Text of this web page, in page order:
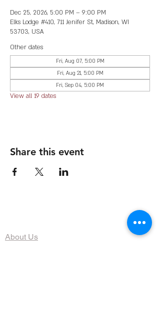
Dec 25, 2026, 5:00 PM – 9:00 PM
Elks Lodge #410, 711 Jenifer St, Madison, WI
53703, USA
Other dates
Fri, Aug 07, 5:00 PM
Fri, Aug 21, 5:00 PM
Fri, Sep 04, 5:00 PM
View all 19 dates
Share this event
About Us